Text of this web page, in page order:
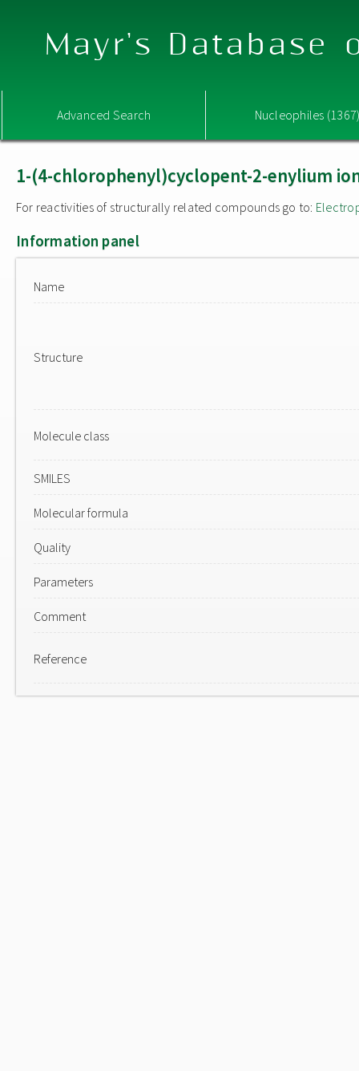
Mayr's Database
Advanced Search Nucleophiles
1-(4-chlorophenyl)cyclopent-2-enylium
For reactivities of structurally related compounds go to:
Information panel
Name
Structure
Molecule class
SMILES
Molecular formula
Quality
Parameters
Comment
Reference